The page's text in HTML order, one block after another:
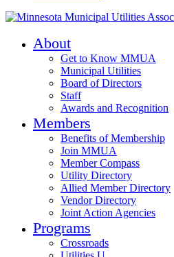
About
Get to Know MMUA
Municipal Utilities
Board of Directors
Staff
Awards and Recognition
Members
Benefits of Membership
Join MMUA
Member Compass
Utility Directory
Allied Member Directory
Vendor Directory
Joint Action Agencies
Programs
Crossroads